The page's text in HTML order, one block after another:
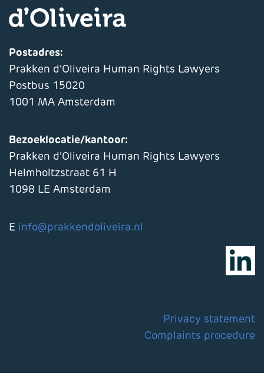
Postadres:
Prakken d'Oliveira Human Rights Lawyers
Postbus 15020
1001 MA Amsterdam
Bezoeklocatie/kantoor:
Prakken d'Oliveira Human Rights Lawyers
Helmholtzstraat 61 H
1098 LE Amsterdam
E info@prakkendoliveira.nl
Privacy statement
Complaints procedure